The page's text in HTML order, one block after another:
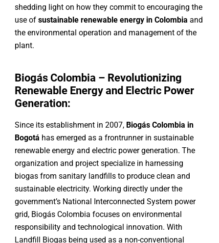
shedding light on how they commit to encouraging the
use of sustainable renewable energy in Colombia and
the environmental operation and management of the
plant.
Biogás Colombia – Revolutionizing
Renewable Energy and Electric Power
Generation:
Since its establishment in 2007, Biogás Colombia in
Bogotá has emerged as a frontrunner in sustainable
renewable energy and electric power generation. The
organization and project specialize in harnessing
biogas from sanitary landfills to produce clean and
sustainable electricity. Working directly under the
government’s National Interconnected System power
grid, Biogás Colombia focuses on environmental
responsibility and technological innovation. With
Landfill Biogas being used as a non-conventional